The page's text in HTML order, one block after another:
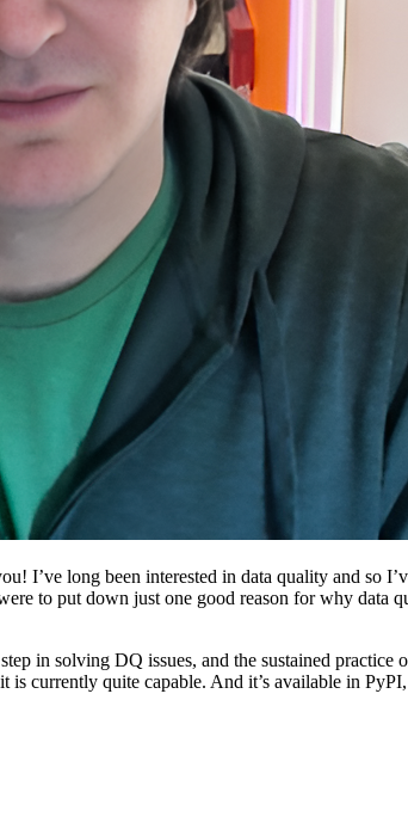
I’ve long been interested in data quality and so
to put down just one good reason for why
in solving DQ issues, and the sustained
is currently quite capable. And it’s available in